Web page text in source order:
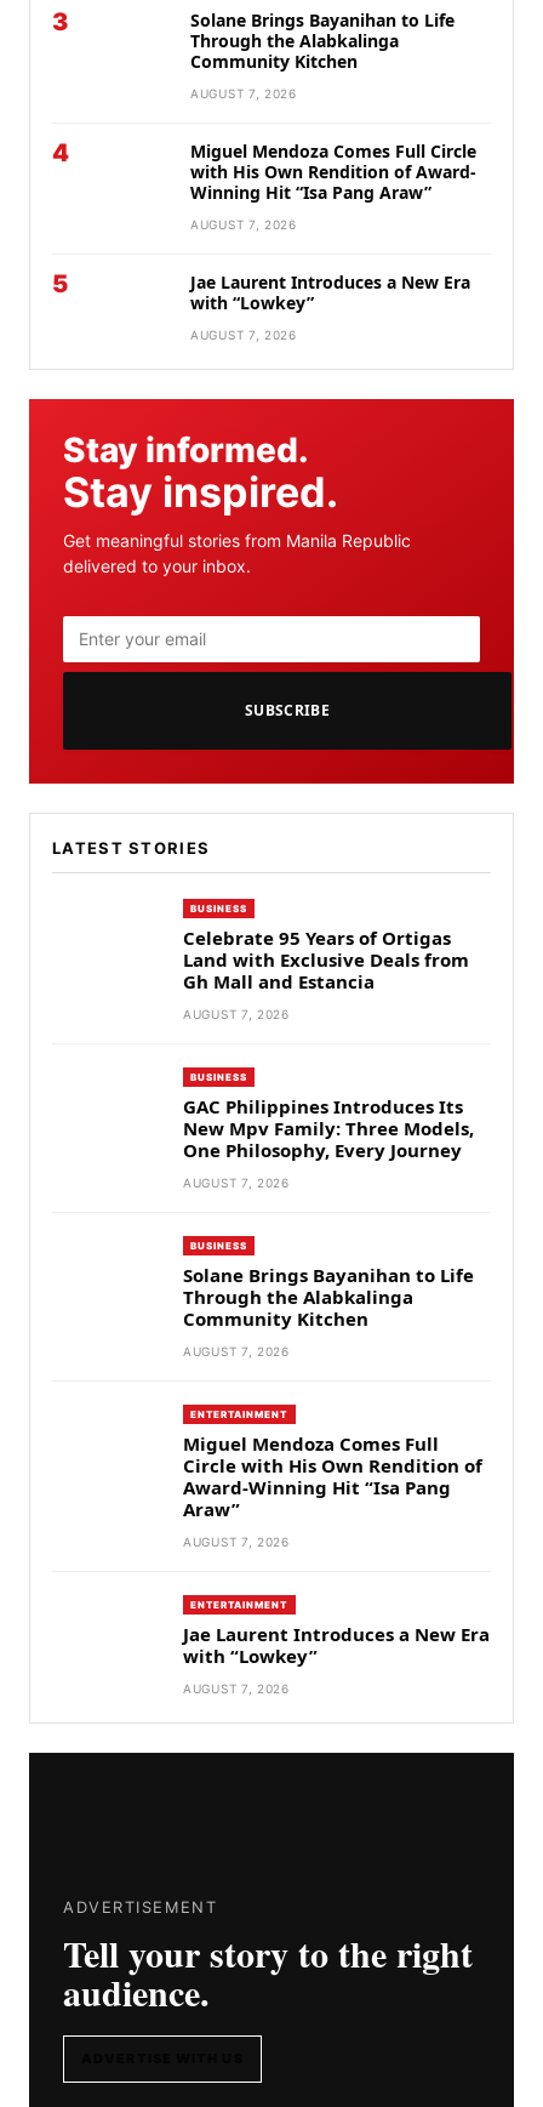
3
Solane Brings Bayanihan to Life
Through the Alabkalinga
Community Kitchen
AUGUST 7, 2026
4
Miguel Mendoza Comes Full Circle
with His Own Rendition of Award-
Winning Hit “Isa Pang Araw”
AUGUST 7, 2026
5
Jae Laurent Introduces a New Era
with “Lowkey”
AUGUST 7, 2026
Stay informed.
Stay inspired.
Get meaningful stories from Manila Republic
delivered to your inbox.
SUBSCRIBE
LATEST STORIES
BUSINESS
Celebrate 95 Years of Ortigas
Land with Exclusive Deals from
Gh Mall and Estancia
AUGUST 7, 2026
BUSINESS
GAC Philippines Introduces Its
New Mpv Family: Three Models,
One Philosophy, Every Journey
AUGUST 7, 2026
BUSINESS
Solane Brings Bayanihan to Life
Through the Alabkalinga
Community Kitchen
AUGUST 7, 2026
ENTERTAINMENT
Miguel Mendoza Comes Full
Circle with His Own Rendition of
Award-Winning Hit “Isa Pang
Araw”
AUGUST 7, 2026
ENTERTAINMENT
Jae Laurent Introduces a New Era
with “Lowkey”
AUGUST 7, 2026
ADVERTISEMENT
Tell your story to the right
audience.